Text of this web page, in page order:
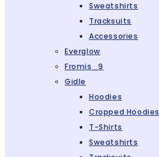
Sweatshirts
Tracksuits
Accessories
Everglow
Fromis_9
Gidle
Hoodies
Cropped Hoodies
T-Shirts
Sweatshirts